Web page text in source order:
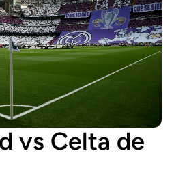
vs Celta de